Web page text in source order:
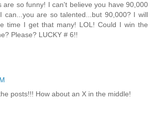
are so funny! I can't believe you have 90,000
can...you are so talented...but 90,000? I will
time I get that many! LOL! Could I win the
Please? LUCKY # 6!!
posts!!! How about an X in the middle!